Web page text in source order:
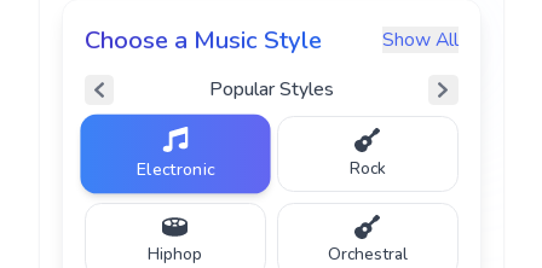
Choose a Music Style
Show All
Popular Styles
Electronic Rock
Hiphop Orchestral